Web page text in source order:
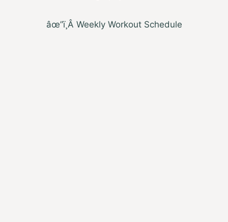
âœ”ï¸Â Weekly Workout Schedule